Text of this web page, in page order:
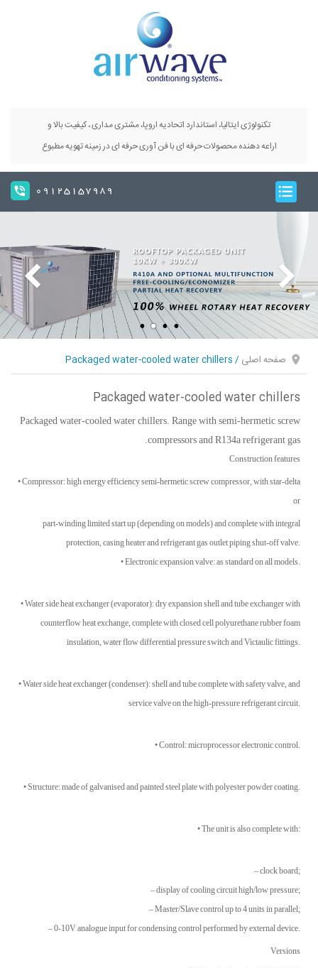
تکنولوژی ایتالیا، استاندارد اتحادیه اروپا، مشتری مداری ، کیفیت بالا و
اراعه دهنده محصولات حرفه ای با فن آوری حرفه ای در زمینه تهویه مطبوع
09125157989
صفحه اصلی/
Packaged water-cooled water chillers
Packaged water-cooled water chillers
Packaged water-cooled water chillers. Range with semi-hermetic screw
compressors and R134a refrigerant gas.
Construction features
• Compressor: high energy efficiency semi-hermetic screw compressor, with star-delta
or
part-winding limited start up (depending on models) and complete with integral
protection, casing heater and refrigerant gas outlet piping shut-off valve.
• Electronic expansion valve: as standard on all models.
• Water side heat exchanger (evaporator): dry expansion shell and tube exchanger with
counterflow heat exchange, complete with closed cell polyurethane rubber foam
insulation, water flow differential pressure switch and Victaulic fittings.
• Water side heat exchanger (condenser): shell and tube complete with safety valve, and
service valve on the high-pressure refrigerant circuit.
• Control: microprocessor electronic control.
• Structure: made of galvanised and painted steel plate with polyester powder coating.
• The unit is also complete with:
– clock board;
– display of cooling circuit high/low pressure;
– Master/Slave control up to 4 units in parallel;
– 0-10V analogue input for condensing control performed by external device.
Versions